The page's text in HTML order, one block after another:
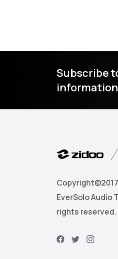
Subscribe
EverSolo Audio
rights reserved.